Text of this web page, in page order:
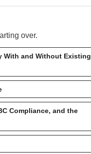
over.
With and Without Existing
Compliance, and the